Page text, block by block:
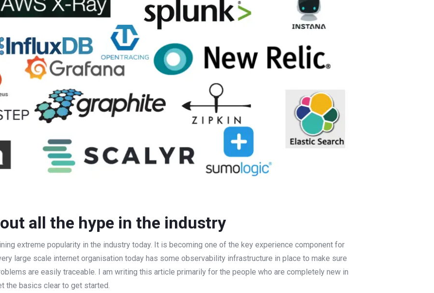
all the hype in the industry
extreme popularity in the industry today. It is becoming one of the key experience component for
large scale internet organisation today has some observability infrastructure in place to make sure
are easily traceable. I am writing this article primarily for the people who are completely new in
the basics clear to get started.